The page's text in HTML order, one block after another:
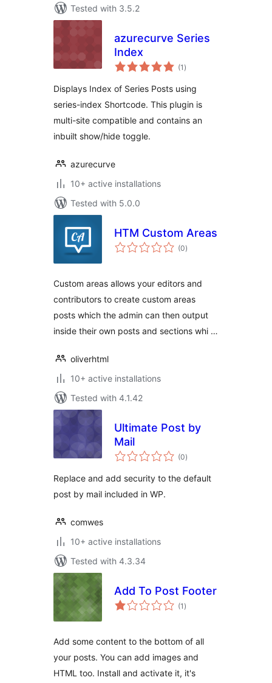
Tested with 3.5.2
azurecurve Series
Index
(1 total
ratings
)
Displays Index of Series Posts using
series-index Shortcode. This plugin is
multi-site compatible and contains an
inbuilt show/hide toggle.
azurecurve
10+ active installations
Tested with 5.0.0
HTM Custom Areas
(0total
ratings
)
Custom areas allows your editors and
contributors to create custom areas
posts which the admin can then output
inside their own posts and sections whi …
oliverhtml
10+ active installations
Tested with 4.1.42
Ultimate Post by
Mail
(0total
ratings
)
Replace and add security to the default
post by mail included in WP.
comwes
10+ active installations
Tested with 4.3.34
Add To Post Footer
(1 total
ratings
)
Add some content to the bottom of all
your posts. You can add images and
HTML too. Install and activate it, it's